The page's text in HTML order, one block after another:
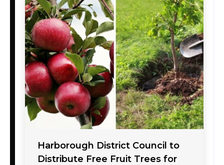
Harborough District Council to
Distribute Free Fruit Trees for